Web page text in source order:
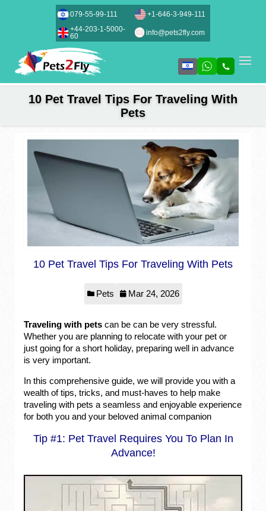
079-55-99-111
+1-646-3-949-111
+44-203-1-5000-
60
info@pets2fly.com
10 Pet Travel Tips For Traveling With
Pets
10 Pet Travel Tips For Traveling With Pets
Pets Mar 24, 2026
Traveling with pets can be can be very stressful.
Whether you are planning to relocate with your pet or
just going for a short holiday, preparing well in advance
is very important.
In this comprehensive guide, we will provide you with a
wealth of tips, tricks, and must-haves to help make
traveling with pets a seamless and enjoyable experience
for both you and your beloved animal companion
Tip #1: Pet Travel Requires You To Plan In
Advance!